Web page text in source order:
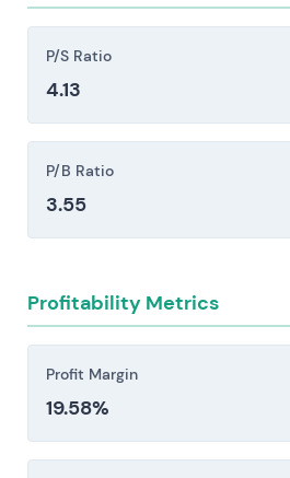
substantial reinvestment.
Competitive intensity from
Workday, Salesforce, the
creates persistent pricing
feature development
genuine risk to market share.
exposure to delays or
cascade into remediation
contract disputes, and
that lingers longer than the
Regulatory, data
risks pose material
opportunities and relative
P/S Ratio
4.13
P/B Ratio
3.55
Profitability Metrics
Profit Margin
19.58%